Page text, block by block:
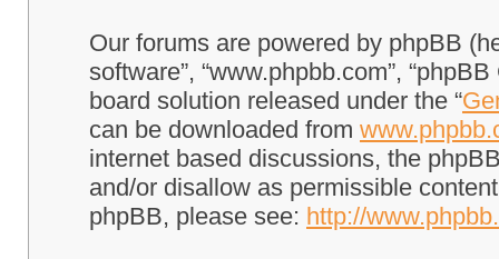
Our forums are powered by phpBB
software”, “www.phpbb.com”,
board solution released under the “
can be downloaded from
internet based discussions, the
and/or disallow as permissible
phpBB, please see: http://